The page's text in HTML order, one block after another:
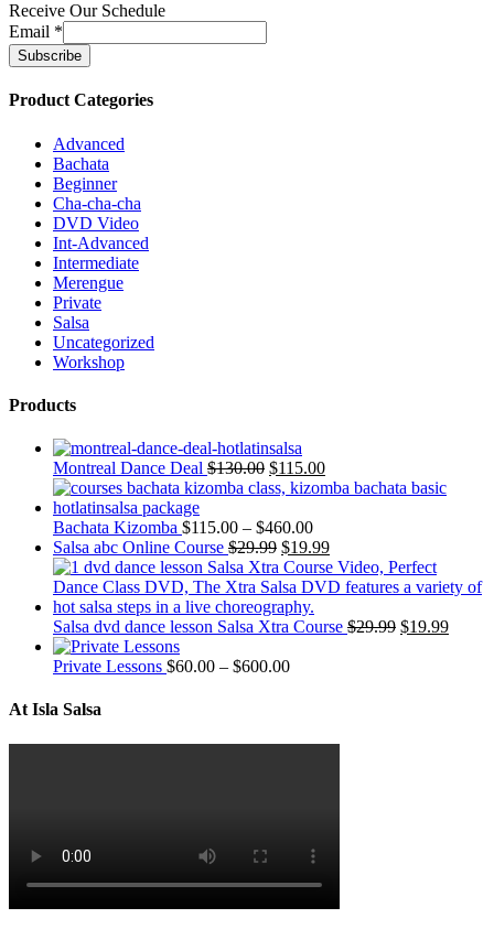
Receive Our Schedule
Email *
Product Categories
Advanced
Bachata
Beginner
Cha-cha-cha
DVD Video
Int-Advanced
Intermediate
Merengue
Private
Salsa
Uncategorized
Workshop
Products
Montreal Dance Deal $130.00 $115.00
Bachata Kizomba $115.00 – $460.00
Salsa abc Online Course $29.99 $19.99
Salsa dvd dance lesson Salsa Xtra Course $29.99 $19.99
Private Lessons $60.00 – $600.00
At Isla Salsa